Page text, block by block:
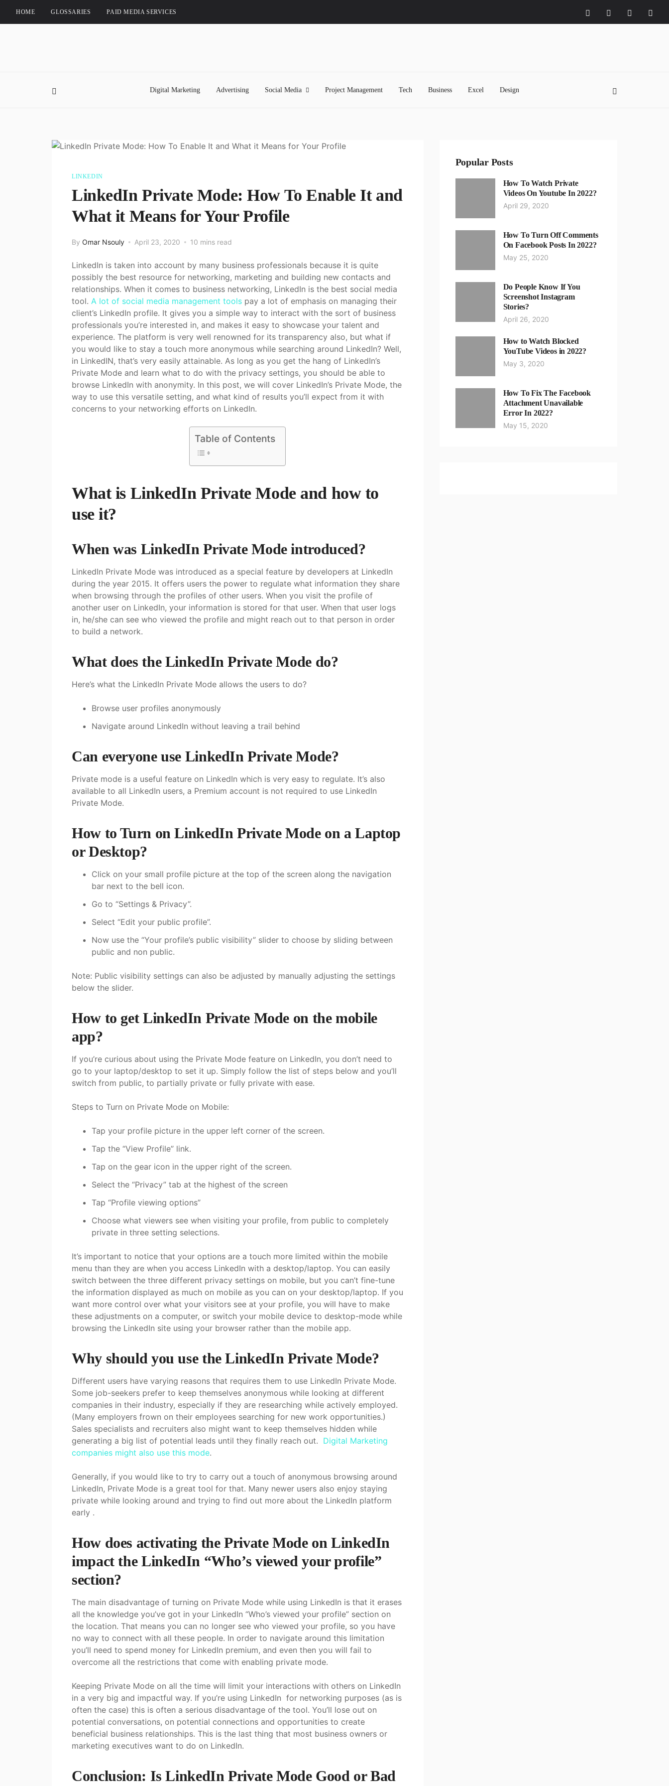
HOME GLOSSARIES PAID MEDIA SERVICES
Digital Marketing Advertising Social Media Project Management Tech Business Excel Design
LINKEDIN
LinkedIn Private Mode: How To Enable It and
What it Means for Your Profile
By Omar Nsouly April 23, 2020 10 mins read
LinkedIn is taken into account by many business professionals because it is quite
possibly the best resource for networking, marketing and building new contacts and
relationships. When it comes to business networking, LinkedIn is the best social media
tool. A lot of social media management tools pay a lot of emphasis on managing their
client’s LinkedIn profile. It gives you a simple way to interact with the sort of business
professionals you’re interested in, and makes it easy to showcase your talent and
experience. The platform is very well renowned for its transparency also, but what if
you would like to stay a touch more anonymous while searching around LinkedIn? Well,
in LinkedIN, that’s very easily attainable. As long as you get the hang of LinkedIn’s
Private Mode and learn what to do with the privacy settings, you should be able to
browse LinkedIn with anonymity. In this post, we will cover LinkedIn’s Private Mode, the
way to use this versatile setting, and what kind of results you’ll expect from it with
concerns to your networking efforts on LinkedIn.
Table of Contents
What is LinkedIn Private Mode and how to
use it?
When was LinkedIn Private Mode introduced?
LinkedIn Private Mode was introduced as a special feature by developers at LinkedIn
during the year 2015. It offers users the power to regulate what information they share
when browsing through the profiles of other users. When you visit the profile of
another user on LinkedIn, your information is stored for that user. When that user logs
in, he/she can see who viewed the profile and might reach out to that person in order
to build a network.
What does the LinkedIn Private Mode do?
Here’s what the LinkedIn Private Mode allows the users to do?
Browse user profiles anonymously
Navigate around LinkedIn without leaving a trail behind
Can everyone use LinkedIn Private Mode?
Private mode is a useful feature on LinkedIn which is very easy to regulate. It’s also
available to all LinkedIn users, a Premium account is not required to use LinkedIn
Private Mode.
How to Turn on LinkedIn Private Mode on a Laptop
or Desktop?
Click on your small profile picture at the top of the screen along the navigation
bar next to the bell icon.
Go to “Settings & Privacy”.
Select “Edit your public profile”.
Now use the “Your profile’s public visibility” slider to choose by sliding between
public and non public.
Note: Public visibility settings can also be adjusted by manually adjusting the settings
below the slider.
How to get LinkedIn Private Mode on the mobile
app?
If you’re curious about using the Private Mode feature on LinkedIn, you don’t need to
go to your laptop/desktop to set it up. Simply follow the list of steps below and you’ll
switch from public, to partially private or fully private with ease.
Steps to Turn on Private Mode on Mobile:
Tap your profile picture in the upper left corner of the screen.
Tap the “View Profile” link.
Tap on the gear icon in the upper right of the screen.
Select the “Privacy” tab at the highest of the screen
Tap “Profile viewing options”
Choose what viewers see when visiting your profile, from public to completely
private in three setting selections.
It’s important to notice that your options are a touch more limited within the mobile
menu than they are when you access LinkedIn with a desktop/laptop. You can easily
switch between the three different privacy settings on mobile, but you can’t fine-tune
the information displayed as much on mobile as you can on your desktop/laptop. If you
want more control over what your visitors see at your profile, you will have to make
these adjustments on a computer, or switch your mobile device to desktop-mode while
browsing the LinkedIn site using your browser rather than the mobile app.
Why should you use the LinkedIn Private Mode?
Different users have varying reasons that requires them to use LinkedIn Private Mode.
Some job-seekers prefer to keep themselves anonymous while looking at different
companies in their industry, especially if they are researching while actively employed.
(Many employers frown on their employees searching for new work opportunities.)
Sales specialists and recruiters also might want to keep themselves hidden while
generating a big list of potential leads until they finally reach out. Digital Marketing
companies might also use this mode.
Generally, if you would like to try to carry out a touch of anonymous browsing around
LinkedIn, Private Mode is a great tool for that. Many newer users also enjoy staying
private while looking around and trying to find out more about the LinkedIn platform
early .
How does activating the Private Mode on LinkedIn
impact the LinkedIn “Who’s viewed your profile”
section?
The main disadvantage of turning on Private Mode while using LinkedIn is that it erases
all the knowledge you’ve got in your LinkedIn “Who’s viewed your profile” section on
the location. That means you can no longer see who viewed your profile, so you have
no way to connect with all these people. In order to navigate around this limitation
you’ll need to spend money for LinkedIn premium, and even then you will fail to
overcome all the restrictions that come with enabling private mode.
Keeping Private Mode on all the time will limit your interactions with others on LinkedIn
in a very big and impactful way. If you’re using LinkedIn for networking purposes (as is
often the case) this is often a serious disadvantage of the tool. You’ll lose out on
potential conversations, on potential connections and opportunities to create
beneficial business relationships. This is the last thing that most business owners or
marketing executives want to do on LinkedIn.
Conclusion: Is LinkedIn Private Mode Good or Bad
Popular Posts
How To Watch Private
Videos On Youtube In 2022?
April 29, 2020
How To Turn Off Comments
On Facebook Posts In 2022?
May 25, 2020
Do People Know If You
Screenshot Instagram
Stories?
April 26, 2020
How to Watch Blocked
YouTube Videos in 2022?
May 3, 2020
How To Fix The Facebook
Attachment Unavailable
Error In 2022?
May 15, 2020